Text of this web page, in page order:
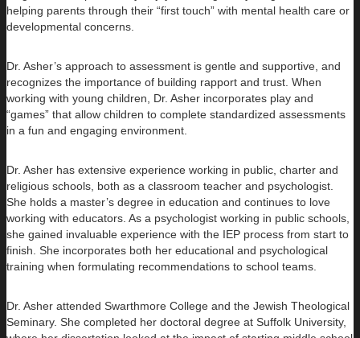
helping parents through their “first touch” with mental health care or
developmental concerns.
Dr. Asher’s approach to assessment is gentle and supportive, and
recognizes the importance of building rapport and trust. When
working with young children, Dr. Asher incorporates play and
“games” that allow children to complete standardized assessments
in a fun and engaging environment.
Dr. Asher has extensive experience working in public, charter and
religious schools, both as a classroom teacher and psychologist.
She holds a master’s degree in education and continues to love
working with educators. As a psychologist working in public schools,
she gained invaluable experience with the IEP process from start to
finish. She incorporates both her educational and psychological
training when formulating recommendations to school teams.
Dr. Asher attended Swarthmore College and the Jewish Theological
Seminary. She completed her doctoral degree at Suffolk University,